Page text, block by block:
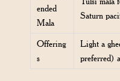
ended
Mala
Saturn
Offering
s
Light a
preferred)